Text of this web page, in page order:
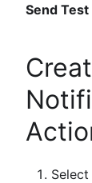
Send Test
Select